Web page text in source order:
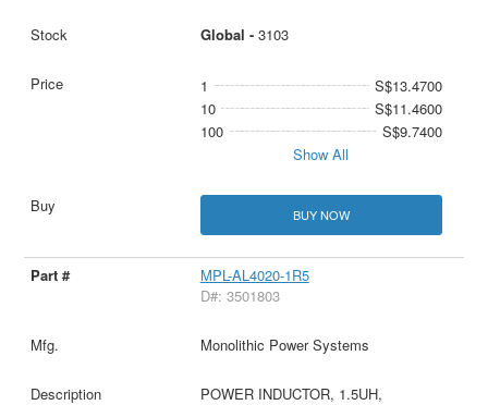
Global - 3103
1
S$13.4700
10
S$11.4600
100
S$9.7400
Show All
BUY NOW
MPL-AL4020-1R5
D#: 3501803
Monolithic Power Systems
POWER INDUCTOR, 1.5UH,